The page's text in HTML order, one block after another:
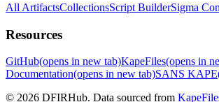
All ArtifactsCollectionsScript BuilderSigma
Resources
GitHub(opens in new tab)KapeFiles(opens in
Documentation(opens in new tab)SANS KAPE
© 2026 DFIRHub. Data sourced from